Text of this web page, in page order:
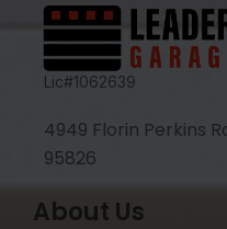
Lic#1062639
4949 Florin Perkins
95826
About Us